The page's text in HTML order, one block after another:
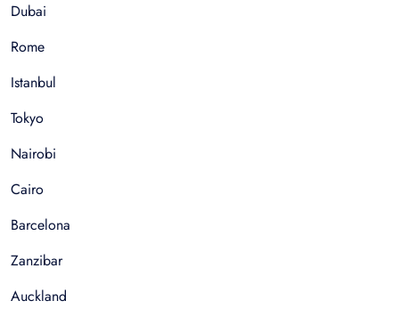
Dubai
Rome
Istanbul
Tokyo
Nairobi
Cairo
Barcelona
Zanzibar
Auckland